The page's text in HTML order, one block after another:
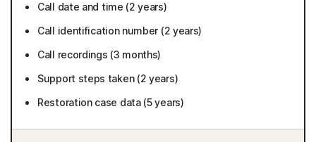
Call date and time (2 years)
Call identification number (2 years)
Call recordings (3 months)
Support steps taken (2 years)
Restoration case data (5 years)